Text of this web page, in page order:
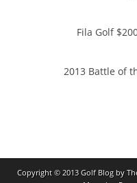
Fila Golf
2013 Battle of
Copyright © 2013 Golf Blog by